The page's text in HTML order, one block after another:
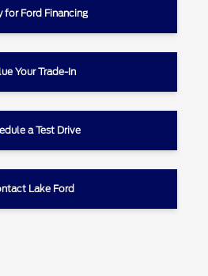
for Ford Financing
Your Trade-In
a Test Drive
Lake Ford